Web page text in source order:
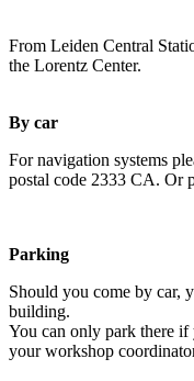
From Leiden Central
the Lorentz Center.
By car
For navigation systems
postal code 2333 CA. Or
Parking
Should you come by car,
building.
You can only park there if
your workshop